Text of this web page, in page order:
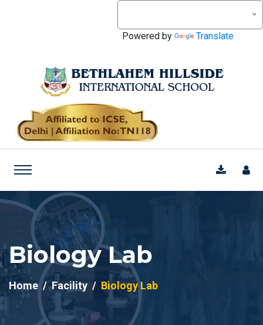
Powered by Translate
Biology Lab
Home Facility Biology Lab